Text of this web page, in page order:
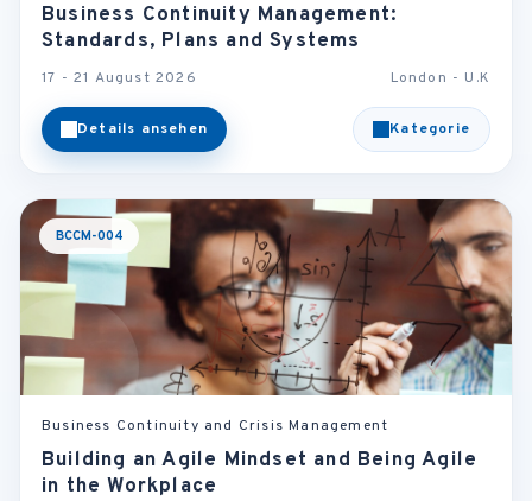
Business Continuity Management:
Standards, Plans and Systems
17 - 21 August 2026 London - U.K
Details ansehen Kategorie
BCCM-004
Business Continuity and Crisis Management
Building an Agile Mindset and Being Agile
in the Workplace